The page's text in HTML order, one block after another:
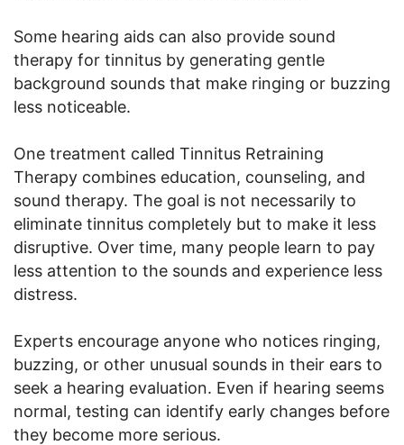
Some hearing aids can also provide sound
therapy for tinnitus by generating gentle
background sounds that make ringing or buzzing
less noticeable.
One treatment called Tinnitus Retraining
Therapy combines education, counseling, and
sound therapy. The goal is not necessarily to
eliminate tinnitus completely but to make it less
disruptive. Over time, many people learn to pay
less attention to the sounds and experience less
distress.
Experts encourage anyone who notices ringing,
buzzing, or other unusual sounds in their ears to
seek a hearing evaluation. Even if hearing seems
normal, testing can identify early changes before
they become more serious.